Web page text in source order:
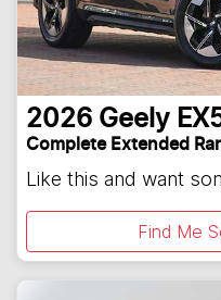
2026 Geely
Complete Extended
Like this and want
Find Me